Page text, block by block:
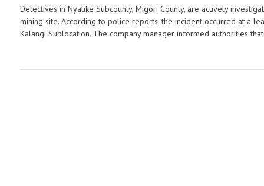
Detectives in Nyatike Subcounty, Migori County, are actively
mining site. According to police reports, the incident occurred at a
Kalangi Sublocation. The company manager informed authorities